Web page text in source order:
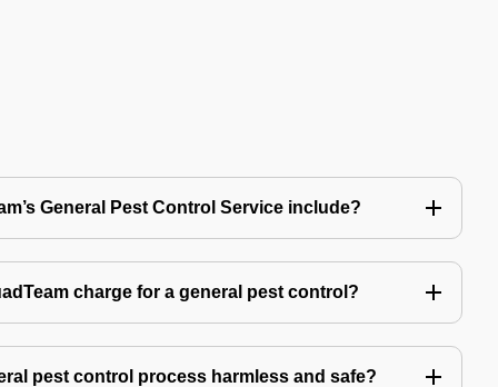
General Pest Control Service include?
charge for a general pest control?
pest control process harmless and safe?